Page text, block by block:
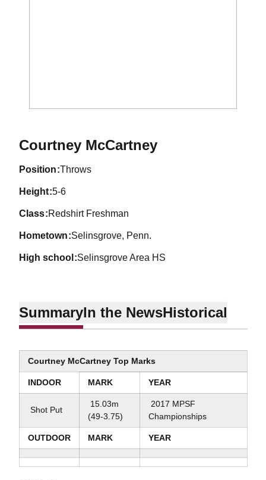
Courtney McCartneySeason 2017
position Throws
height 5-6
class Redshirt Freshman
hometown Selinsgrove, Penn.
high school Selinsgrove Area HS
SummaryIn the NewsHistorical
Courtney McCartney Top Marks
INDOOR MARK YEAR
Shot Put
15.03m
(49-3.75)
2017 MPSF
Championships
OUTDOOR MARK YEAR